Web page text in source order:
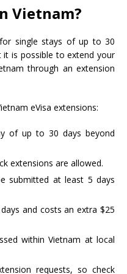
Vietnam?
single stays of up to 30
is possible to extend your
through an extension
eVisa extensions:
of up to 30 days beyond
extensions are allowed.
submitted at least 5 days
and costs an extra $25
within Vietnam at local
requests, so check